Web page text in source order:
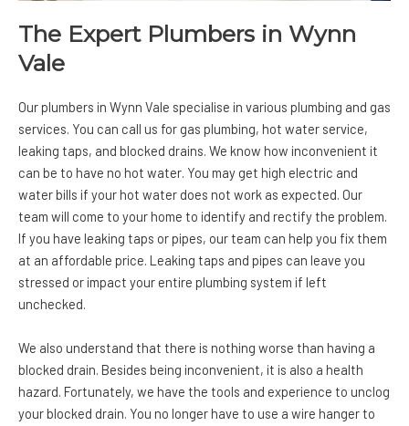
The Expert Plumbers in Wynn
Vale
Our plumbers in Wynn Vale specialise in various plumbing and gas
services. You can call us for gas plumbing, hot water service,
leaking taps, and blocked drains. We know how inconvenient it
can be to have no hot water. You may get high electric and
water bills if your hot water does not work as expected. Our
team will come to your home to identify and rectify the problem.
If you have leaking taps or pipes, our team can help you fix them
at an affordable price. Leaking taps and pipes can leave you
stressed or impact your entire plumbing system if left
unchecked.
We also understand that there is nothing worse than having a
blocked drain. Besides being inconvenient, it is also a health
hazard. Fortunately, we have the tools and experience to unclog
your blocked drain. You no longer have to use a wire hanger to